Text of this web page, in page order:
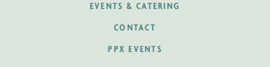
EVENTS & CATERING
CONTACT
PPX EVENTS